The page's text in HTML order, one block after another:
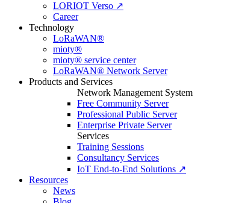
LORIOT Verso ↗
Career
Technology
LoRaWAN®
mioty®
mioty® service center
LoRaWAN® Network Server
Products and Services
Network Management System
Free Community Server
Professional Public Server
Enterprise Private Server
Services
Training Sessions
Consultancy Services
IoT End-to-End Solutions ↗
Resources
News